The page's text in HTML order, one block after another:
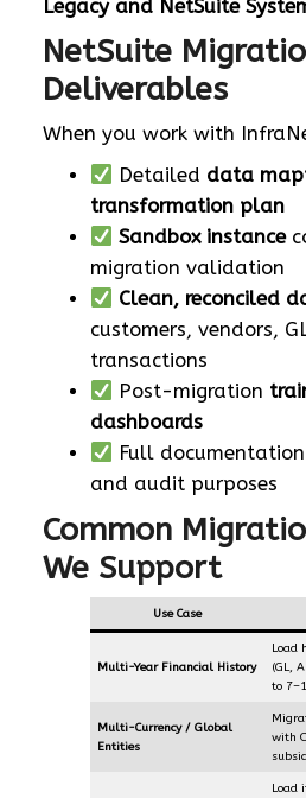
Legacy and NetSuite
NetSuite
Deliverables
When you work with
Detailed data
transformation plan
Sandbox instance
migration validation
Clean, reconciled
customers, vendors,
transactions
Post-migration
dashboards
Full
and audit purposes
Common
We Support
Use Case
Multi-Year Financial History
Load
(GL,
to
Multi-Currency / Global
Entities
with
Load